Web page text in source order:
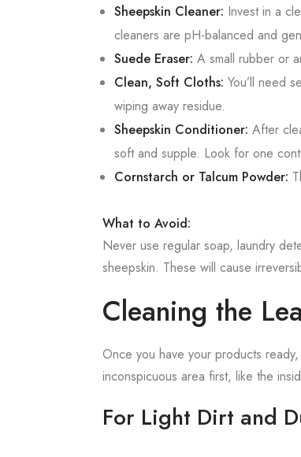
Sheepskin Cleaner: Invest in a
cleaners are pH-balanced and
Suede Eraser: A small rubber or
Clean, Soft Cloths: You’ll need
wiping away residue.
Sheepskin Conditioner: After
soft and supple. Look for one
Cornstarch or Talcum Powder:
What to Avoid:
Never use regular soap, laundry
sheepskin. These will cause
Cleaning the
Once you have your products
inconspicuous area first, like the
For Light Dirt and